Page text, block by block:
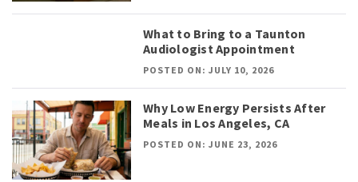
What to Bring to a Taunton
Audiologist Appointment
POSTED ON: JULY 10, 2026
Why Low Energy Persists After
Meals in Los Angeles, CA
POSTED ON: JUNE 23, 2026